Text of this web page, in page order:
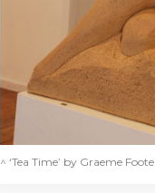
^ ‘Tea Time’ by Graeme Foote